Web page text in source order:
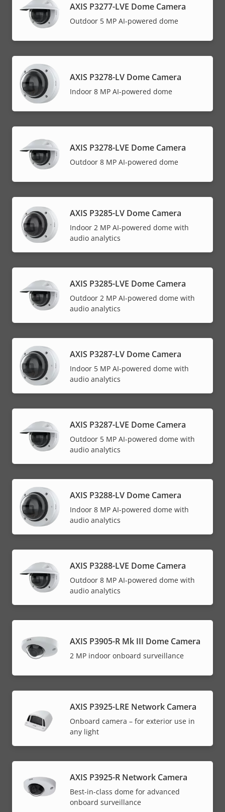
AXIS P3277-LVE Dome Camera
Outdoor 5 MP AI-powered dome
AXIS P3278-LV Dome Camera
Indoor 8 MP AI-powered dome
AXIS P3278-LVE Dome Camera
Outdoor 8 MP AI-powered dome
AXIS P3285-LV Dome Camera
Indoor 2 MP AI-powered dome with
audio analytics
AXIS P3285-LVE Dome Camera
Outdoor 2 MP AI-powered dome with
audio analytics
AXIS P3287-LV Dome Camera
Indoor 5 MP AI-powered dome with
audio analytics
AXIS P3287-LVE Dome Camera
Outdoor 5 MP AI-powered dome with
audio analytics
AXIS P3288-LV Dome Camera
Indoor 8 MP AI-powered dome with
audio analytics
AXIS P3288-LVE Dome Camera
Outdoor 8 MP AI-powered dome with
audio analytics
AXIS P3905-R Mk III Dome Camera
2 MP indoor onboard surveillance
AXIS P3925-LRE Network Camera
Onboard camera – for exterior use in
any light
AXIS P3925-R Network Camera
Best-in-class dome for advanced
onboard surveillance